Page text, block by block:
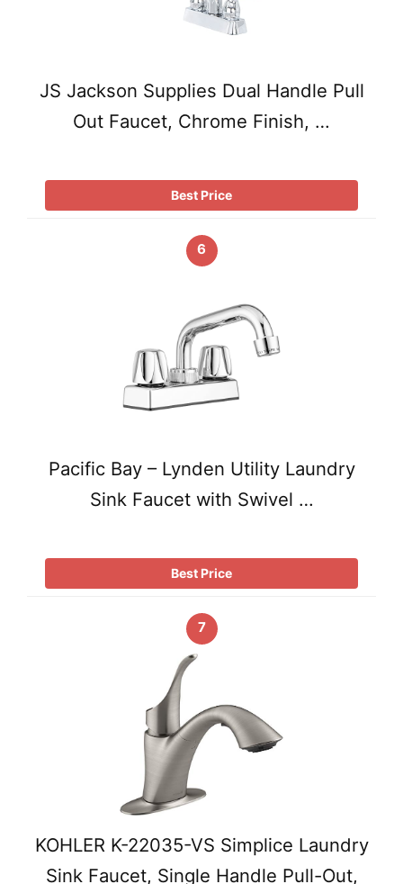
JS Jackson Supplies Dual Handle Pull
Out Faucet, Chrome Finish, …
Best Price
6
Pacific Bay – Lynden Utility Laundry
Sink Faucet with Swivel …
Best Price
7
KOHLER K-22035-VS Simplice Laundry
Sink Faucet, Single Handle Pull-Out,